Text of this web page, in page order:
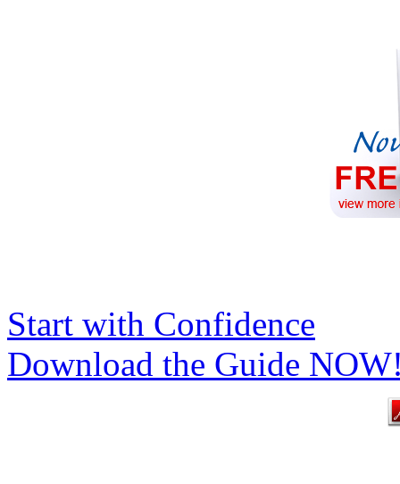
Start with Confidence
Download the Guide